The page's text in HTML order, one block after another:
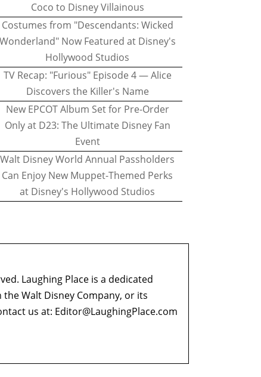
Coco to Disney Villainous
Costumes from "Descendants: Wicked
Wonderland" Now Featured at Disney's
Hollywood Studios
TV Recap: "Furious" Episode 4 — Alice
Discovers the Killer's Name
New EPCOT Album Set for Pre-Order
Only at D23: The Ultimate Disney Fan
Event
Walt Disney World Annual Passholders
Can Enjoy New Muppet-Themed Perks
at Disney's Hollywood Studios
Laughing Place is a dedicated
Walt Disney Company, or its
us at: Editor@LaughingPlace.com